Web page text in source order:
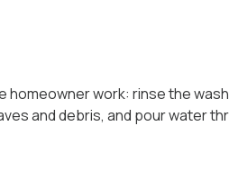
homeowner work: rinse the
and debris, and pour water